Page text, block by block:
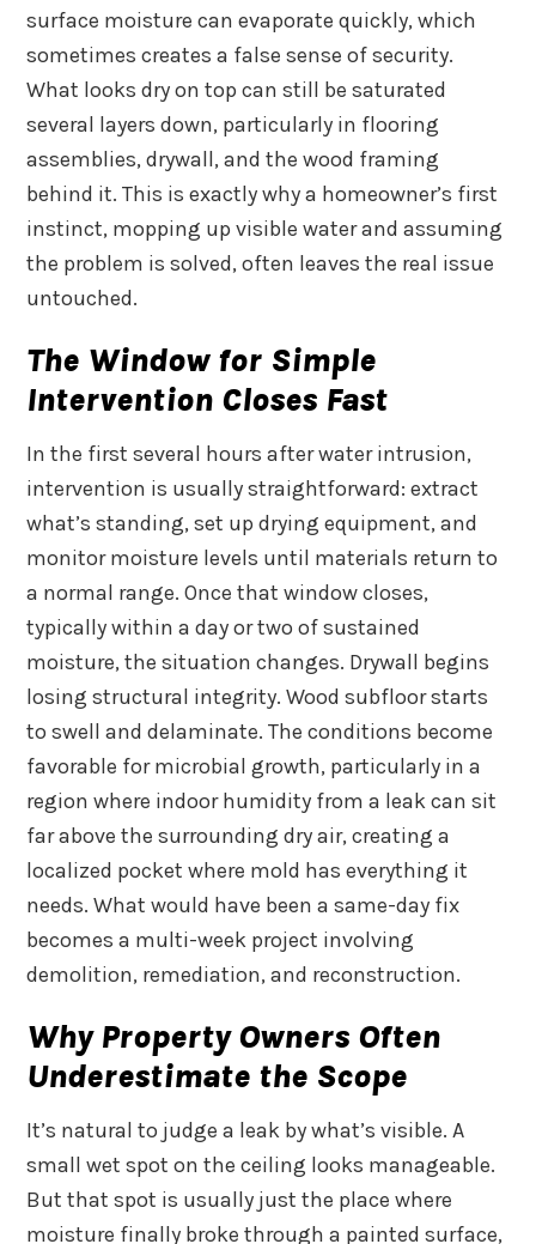
surface moisture can evaporate quickly, which
sometimes creates a false sense of security.
What looks dry on top can still be saturated
several layers down, particularly in flooring
assemblies, drywall, and the wood framing
behind it. This is exactly why a homeowner’s first
instinct, mopping up visible water and assuming
the problem is solved, often leaves the real issue
untouched.
The Window for Simple
Intervention Closes Fast
In the first several hours after water intrusion,
intervention is usually straightforward: extract
what’s standing, set up drying equipment, and
monitor moisture levels until materials return to
a normal range. Once that window closes,
typically within a day or two of sustained
moisture, the situation changes. Drywall begins
losing structural integrity. Wood subfloor starts
to swell and delaminate. The conditions become
favorable for microbial growth, particularly in a
region where indoor humidity from a leak can sit
far above the surrounding dry air, creating a
localized pocket where mold has everything it
needs. What would have been a same-day fix
becomes a multi-week project involving
demolition, remediation, and reconstruction.
Why Property Owners Often
Underestimate the Scope
It’s natural to judge a leak by what’s visible. A
small wet spot on the ceiling looks manageable.
But that spot is usually just the place where
moisture finally broke through a painted surface,